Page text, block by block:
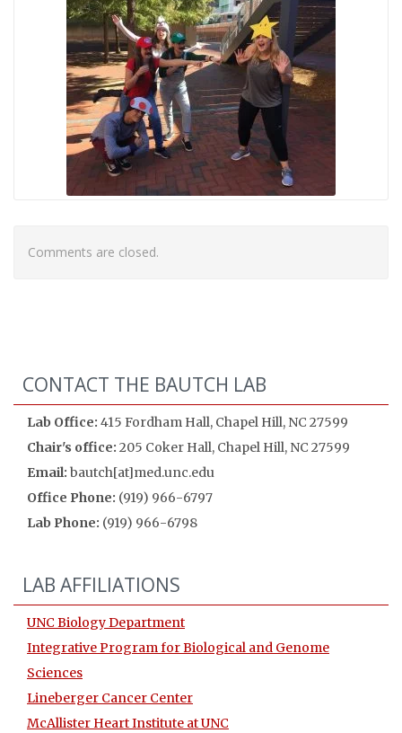
Comments are closed.
CONTACT THE BAUTCH LAB
Lab Office: 415 Fordham Hall, Chapel Hill, NC 27599
Chair's office: 205 Coker Hall, Chapel Hill, NC 27599
Email: bautch[at]med.unc.edu
Office Phone: (919) 966-6797
Lab Phone: (919) 966-6798
LAB AFFILIATIONS
UNC Biology Department
Integrative Program for Biological and Genome
Sciences
Lineberger Cancer Center
McAllister Heart Institute at UNC